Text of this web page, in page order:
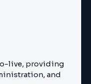
live, providing
and